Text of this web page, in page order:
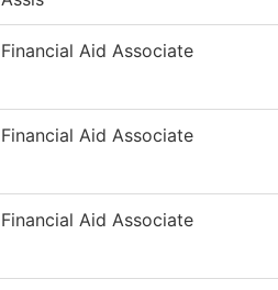
Financial Aid Associate
Financial Aid Associate
Financial Aid Associate